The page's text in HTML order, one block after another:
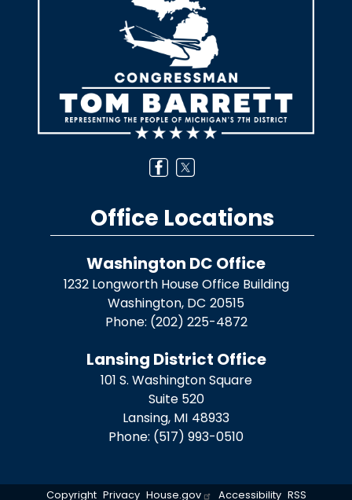
Office Locations
Washington DC Office
1232 Longworth House Office Building
Washington, DC20515
Phone: (202) 225-4872
Lansing District Office
101 S. Washington Square
Suite 520
Lansing, MI48933
Phone: (517) 993-0510
Copyright Privacy House.gov Accessibility RSS